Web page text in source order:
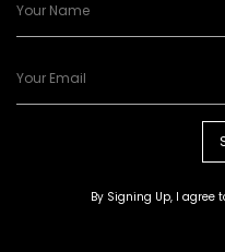
By Signing Up, I agree